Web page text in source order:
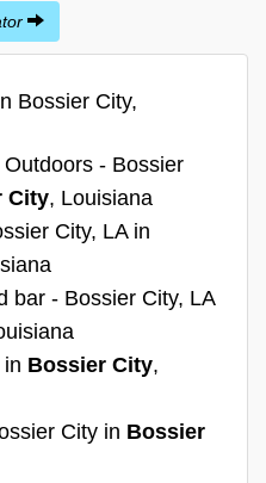
Bossier City,
- Bossier
City, Louisiana
City, LA in
bar - Bossier City, LA
Bossier City,
City in Bossier